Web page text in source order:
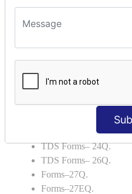
Capital Account.
TDS AND TCS
Portal Explanations.
TDS Forms–16A.
TDS Forms– 24Q.
TDS Forms– 26Q.
Forms–27Q.
Forms–27EQ.